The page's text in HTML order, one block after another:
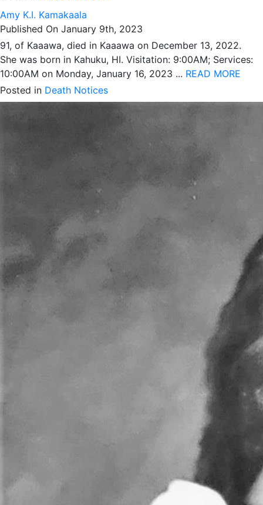
Amy K.I. Kamakaala
Published On January 9th, 2023
91, of Kaaawa, died in Kaaawa on December 13, 2022.
She was born in Kahuku, HI. Visitation: 9:00AM; Services:
10:00AM on Monday, January 16, 2023 ... READ MORE
Posted in Death Notices